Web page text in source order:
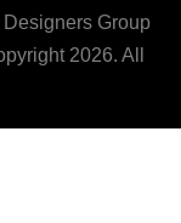
Group
2026. All